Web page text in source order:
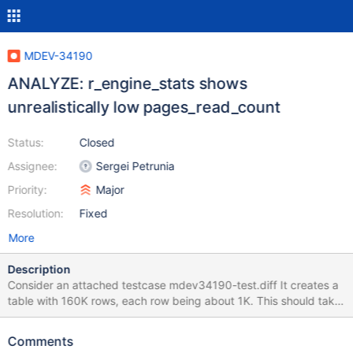
MDEV-34190
ANALYZE: r_engine_stats shows
unrealistically low pages_read_count
Status:
Assignee:
Priority:
Resolution:
Closed
Sergei Petrunia
Major
Fixed
More
Description
Consider an attached testcase mdev34190-test.diff It creates a
table with 160K rows, each row being about 1K. This should take
about 10K InnoDB disk pages (assuming page fill ratio=100%).
scan. I take care to prevent any other activity: Disable buffer
Comments